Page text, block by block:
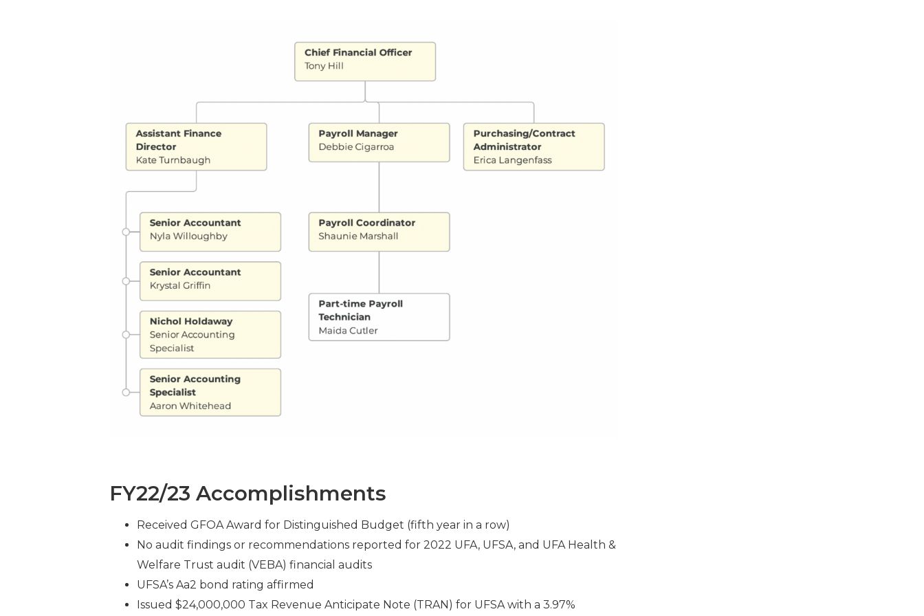
FY22/23 Accomplishments
Received GFOA Award for Distinguished Budget (fifth year in a row)
No audit findings or recommendations reported for 2022 UFA, UFSA, and UFA Health &
Welfare Trust audit (VEBA) financial audits
UFSA’s Aa2 bond rating affirmed
Issued $24,000,000 Tax Revenue Anticipate Note (TRAN) for UFSA with a 3.97%